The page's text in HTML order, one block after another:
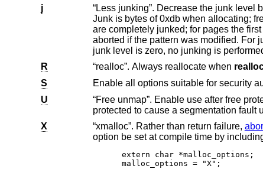
j
“Less junking”. Decrease the junk level by one if it is larger than 0. Junking writes some junk
Junk is bytes of 0xdb when allocating; freed chunks are filled with
are completely junked; for pages the first part is junked. After a delay, the filling pattern is validated and the process is
aborted if the pattern was modified. For junk level 2, junking is done on allocation as well and without size restrictions. If the
junk level is zero, no junking is
R
“realloc”. Always reallocate when
S
Enable all options suitable for security
U
“Free unmap”. Enable use after free protection for larger allocations. Unused pages
protected to cause a segmentation
X
“xmalloc”. Rather than return failure,
extern char *malloc_options;
malloc_options = "X";